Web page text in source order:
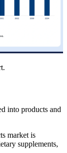
into products and
market is
supplements,